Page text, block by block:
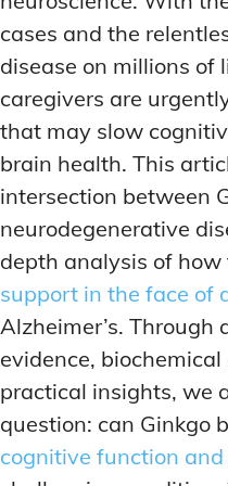
INGREDIENT
PRODUCT
LATEST
ADDITIONAL
COGNITIVE
BRAIN FOG
CREATIVE
DECISION-
LIFELONG
MEMORY &
LONG-TERM
INGREDIENT
PRODUCT
LATEST
ADDITIONAL
COGNITIVE
BRAIN FOG
CREATIVE
DECISION-
LIFELONG
MEMORY &
LONG-TERM
COGNITIVE
BRAIN FOG
CREATIVE
DECISION-MAKING
LIFELONG
PRODUCTIVITY
MEMORY & RECALL
LONG-TERM
MEMORY
MNEMONIC
NEURAL PATHWAY
SHORT-TERM
COGNITIVE
BRAIN FOG
CREATIVE
DECISION-MAKING
LIFELONG
PRODUCTIVITY
MEMORY & RECALL
LONG-TERM
MEMORY
MNEMONIC
NEURAL PATHWAY
SHORT-TERM
cases and the
disease on millions of
caregivers are
that may slow
brain health. This
intersection between
neurodegenerative
depth analysis of
support in the face of
Alzheimer’s. Through
evidence,
practical insights, we
question: can Ginkgo
cognitive function